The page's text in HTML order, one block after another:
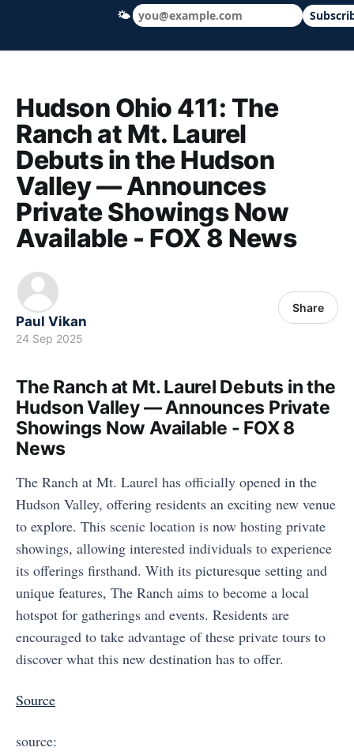
Hudson Ohio 411 — local news, schools
Hudson Ohio 411: The
Ranch at Mt. Laurel
Debuts in the Hudson
Valley — Announces
Private Showings Now
Available - FOX 8 News
Paul Vikan
24 Sep 2025
Share
The Ranch at Mt. Laurel Debuts in the
Hudson Valley — Announces Private
Showings Now Available - FOX 8
News
The Ranch at Mt. Laurel has officially opened in the
Hudson Valley, offering residents an exciting new venue
to explore. This scenic location is now hosting private
showings, allowing interested individuals to experience
its offerings firsthand. With its picturesque setting and
unique features, The Ranch aims to become a local
hotspot for gatherings and events. Residents are
encouraged to take advantage of these private tours to
discover what this new destination has to offer.
Source
source:
🌤